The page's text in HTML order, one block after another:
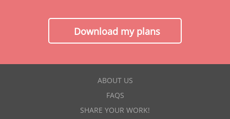
Download my plans
ABOUT US
FAQS
SHARE YOUR WORK!